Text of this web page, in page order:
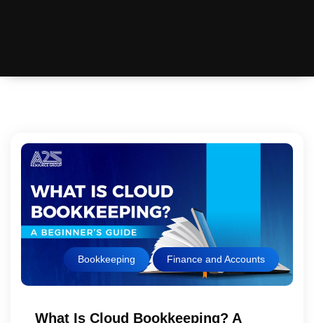
Bookkeeping Finance and Accounts
What Is Cloud Bookkeeping? A